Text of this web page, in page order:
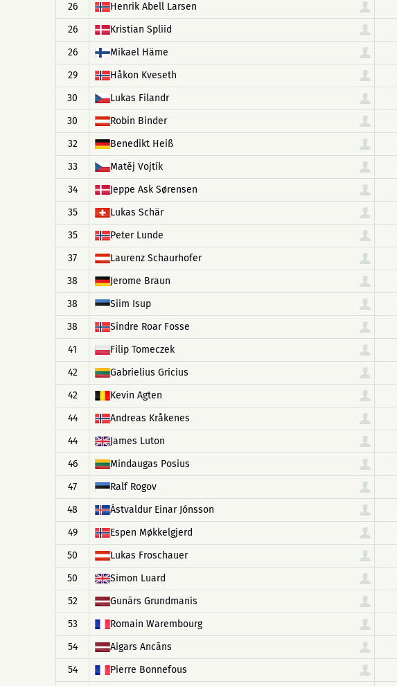
26
Henrik Abell Larsen
26
Kristian Spliid
26
Mikael Häme
29
Håkon Kveseth
30
Lukas Filandr
30
Robin Binder
32
Benedikt Heiß
33
Matěj Vojtík
34
Jeppe Ask Sørensen
35
Lukas Schär
35
Peter Lunde
37
Laurenz Schaurhofer
38
Jerome Braun
38
Siim Isup
38
Sindre Roar Fosse
41
Filip Tomeczek
42
Gabrielius Gricius
42
Kevin Agten
44
Andreas Kråkenes
44
James Luton
46
Mindaugas Posius
47
Ralf Rogov
48
Ástvaldur Einar Jónsson
49
Espen Møkkelgjerd
50
Lukas Froschauer
50
Simon Luard
52
Gunārs Grundmanis
53
Romain Warembourg
54
Aigars Ancāns
54
Pierre Bonnefous